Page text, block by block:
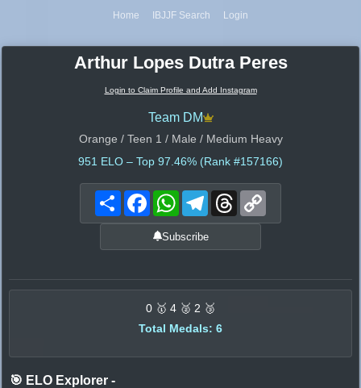
Home IBJJF Search Login
Arthur Lopes Dutra Peres
Login to Claim Profile and Add Instagram
Team DM
Orange / Teen 1 / Male / Medium Heavy
951 ELO – Top 97.46% (Rank #157166)
Share FacebookWhatsAppTelegramThreads
Subscribe
0 🥇 4 🥈 2 🥉
Total Medals: 6
🎯 ELO Explorer -